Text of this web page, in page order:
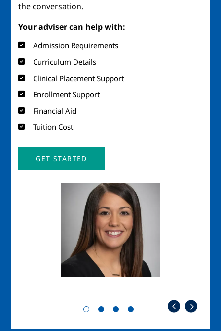
the conversation.
Your adviser can help with:
Admission Requirements
Curriculum Details
Clinical Placement Support
Enrollment Support
Financial Aid
Tuition Cost
GET STARTED